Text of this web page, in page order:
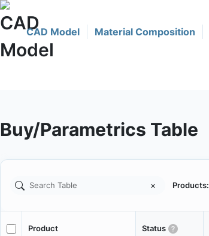
CAD Model Material Composition
Buy/Parametrics Table
Products:
Product Status